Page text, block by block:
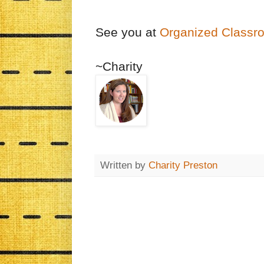
See you at Organized
~Charity
Written by Charity Preston